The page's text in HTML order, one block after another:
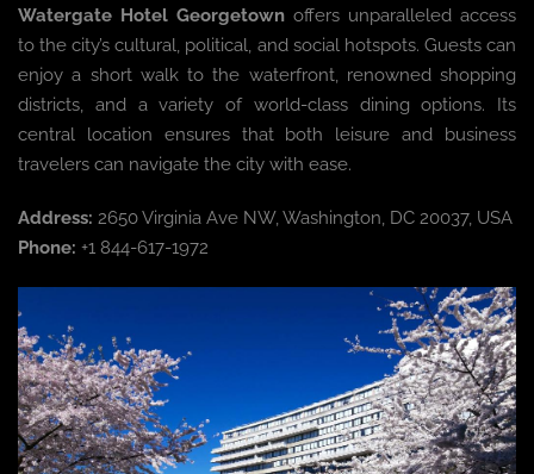
Watergate Hotel Georgetown offers unparalleled access
to the city’s cultural, political, and social hotspots. Guests can
enjoy a short walk to the waterfront, renowned shopping
districts, and a variety of world-class dining options. Its
central location ensures that both leisure and business
travelers can navigate the city with ease.
Address: 2650 Virginia Ave NW, Washington, DC 20037, USA
Phone: +1 844-617-1972